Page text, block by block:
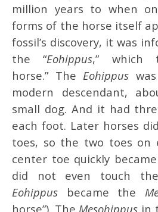
million years to when
forms of the horse itself
fossil’s discovery, it was
the “Eohippus,” which
horse.” The Eohippus
modern descendant,
small dog. And it had
each foot. Later horses
toes, so the two toes on
center toe quickly
did not even touch
Eohippus became the
horse”). The Mesohippus in